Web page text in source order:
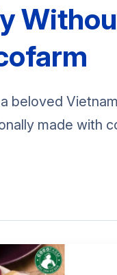
beloved
made with